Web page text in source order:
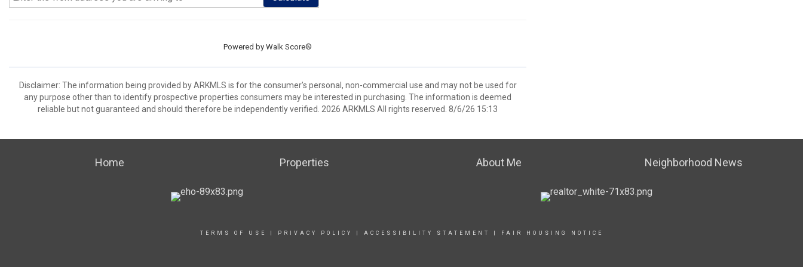
Powered by Walk Score®
Disclaimer: The information being provided by ARKMLS is for the consumer’s personal, non-commercial use and may not be used for
any purpose other than to identify prospective properties consumers may be interested in purchasing. The information is deemed
reliable but not guaranteed and should therefore be independently verified. 2026 ARKMLS All rights reserved. 8/6/26 15:13
Home Properties About Me Neighborhood News
TERMS OF USE PRIVACY POLICY ACCESSIBILITY STATEMENT FAIR HOUSING NOTICE